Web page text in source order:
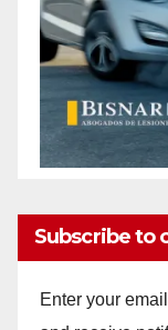
Subscribe to
Enter your